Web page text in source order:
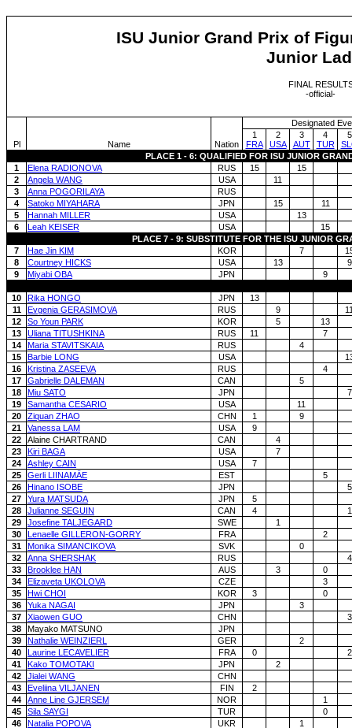
ISU Junior Grand Prix of
Junior
FINAL
-official-
Pl Name Nation
Designated
1
FRA
2
USA
3
AUT
4
TUR
5
PLACE 1 - 6: QUALIFIED FOR ISU JUNIOR
1
Elena RADIONOVA RUS 15
15
2
Angela WANG USA
11
3
Anna POGORILAYA
RUS
4
Satoko MIYAHARA JPN 15
11
5
Hannah MILLER USA
13
6
Leah KEISER USA
15
PLACE 7 - 9: SUBSTITUTE FOR THE ISU JUNIOR
7
Hae Jin KIM KOR 7
8
Courtney HICKS USA 13
9
9
Miyabi OBA JPN 9
10 Rika HONGO JPN
13
11
Evgenia GERASIMOVA RUS 9
12
So Youn PARK KOR 5
13
13
Uliana TITUSHKINA RUS 11
7
14
Maria STAVITSKAIA RUS
4
15
Barbie LONG USA
16
Kristina ZASEEVA RUS
4
17
Gabrielle DALEMAN CAN
5
18
Miu SATO JPN
7
19
Samantha CESARIO USA
11
20
Ziquan ZHAO CHN 1
9
21
Vanessa LAM USA
9
22
Alaine CHARTRAND CAN
4
23
Kiri BAGA USA
7
24
Ashley CAIN USA
7
25
Gerli LIINAMÄE EST
5
26
Hinano ISOBE JPN
5
27
Yura MATSUDA JPN
5
28
Julianne SEGUIN CAN 4
1
29
Josefine TALJEGARD SWE
1
30
Lenaelle GILLERON-GORRY FRA
2
31
Monika SIMANCIKOVA SVK
0
32
Anna SHERSHAK RUS
4
33
Brooklee HAN AUS 3
0
34
Elizaveta UKOLOVA CZE
3
35
Hwi CHOI KOR 3
0
36
Yuka NAGAI JPN
3
37
Xiaowen GUO CHN
3
38
Mayako MATSUNO
JPN
39
Nathalie WEINZIERL GER
2
40
Laurine LECAVELIER FRA 0
2
41
Kako TOMOTAKI JPN
2
42
Jialei WANG
CHN
43
Eveliina VILJANEN FIN
2
44
Anne Line GJERSEM NOR
1
45
Sila SAYGI TUR
0
46
Natalia POPOVA UKR
1